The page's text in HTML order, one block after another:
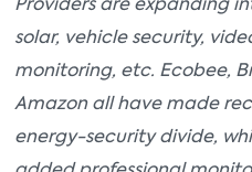
Providers are expanding
solar, vehicle security,
monitoring, etc. Ecobee,
Amazon all have made
energy-security divide,